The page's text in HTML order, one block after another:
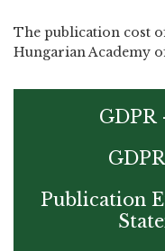
The publication cost
Hungarian Academy
Publication